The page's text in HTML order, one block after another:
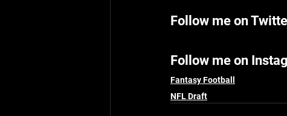
Follow me on
Follow me on
Fantasy Football
NFL Draft